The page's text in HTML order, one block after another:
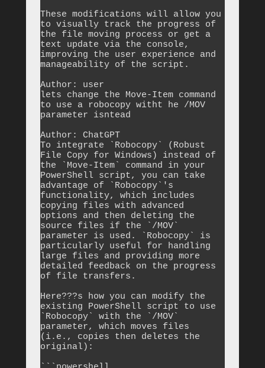
These modifications will allow you
to visually track the progress of
the file moving process or get a
text update via the console,
improving the user experience and
manageability of the script.
Author: user
lets change the Move-Item command
to use a robocopy witht he /MOV
parameter isntead
Author: ChatGPT
To integrate `Robocopy` (Robust
File Copy for Windows) instead of
the `Move-Item` command in your
PowerShell script, you can take
advantage of `Robocopy`'s
functionality, which includes
copying files with advanced
options and then deleting the
source files if the `/MOV`
parameter is used. `Robocopy` is
particularly useful for handling
large files and providing more
detailed feedback on the progress
of file transfers.
Here???s how you can modify the
existing PowerShell script to use
`Robocopy` with the `/MOV`
parameter, which moves files
(i.e., copies then deletes the
original):